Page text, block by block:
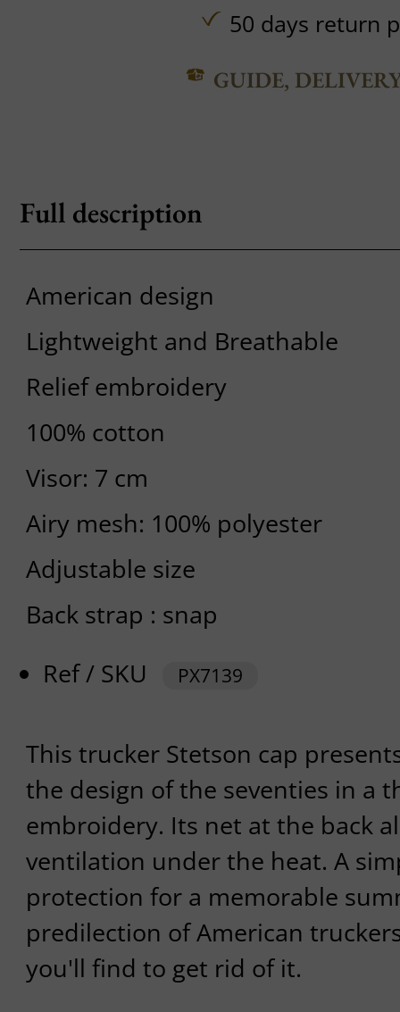
50 days return
GUIDE,
Full description
American design
Lightweight and Breathable
Relief embroidery
100% cotton
Visor: 7 cm
Airy mesh: 100% polyester
Adjustable size
Back strap : snap
Ref / SKU
PX7139
This trucker Stetson cap
the design of the seventies in a
embroidery. Its net at the back
ventilation under the heat. A
protection for a memorable
predilection of American
you'll find to get rid of it.